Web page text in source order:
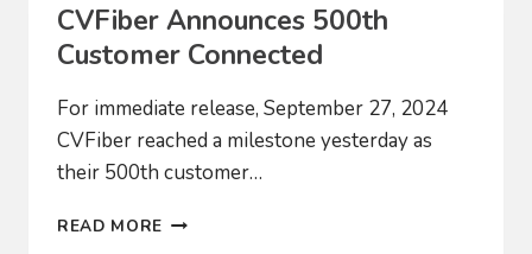
BROADBAND
STRATEGIES
CVFiber Announces 500th
Customer Connected
For immediate release, September 27, 2024
CVFiber reached a milestone yesterday as
their 500th customer…
READ MORE CVFIBER